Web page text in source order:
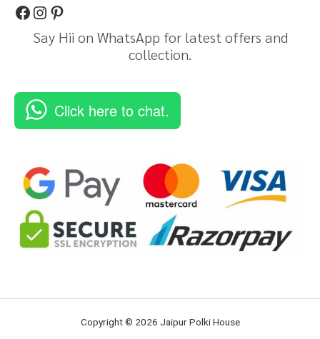
Say Hii on WhatsApp for latest offers and
collection.
Click here to chat.
Copyright © 2026 Jaipur Polki House